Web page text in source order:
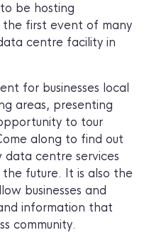
be hosting
the first event of many
centre facility in
for businesses local
areas, presenting
to tour
along to find out
centre services
the future. It is also the
businesses and
information that
community.